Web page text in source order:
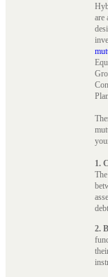
are
1.
2.